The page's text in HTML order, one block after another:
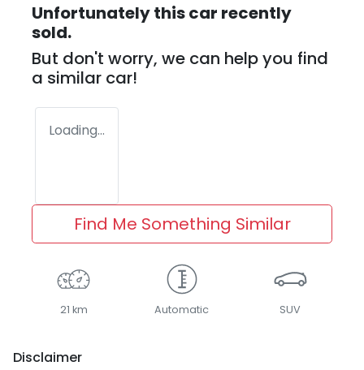
Unfortunately thiscar recently
sold.
But don't worry, we can help you find
a similar car!
Loading...
Find Me Something Similar
21 km Automatic SUV
Disclaimer